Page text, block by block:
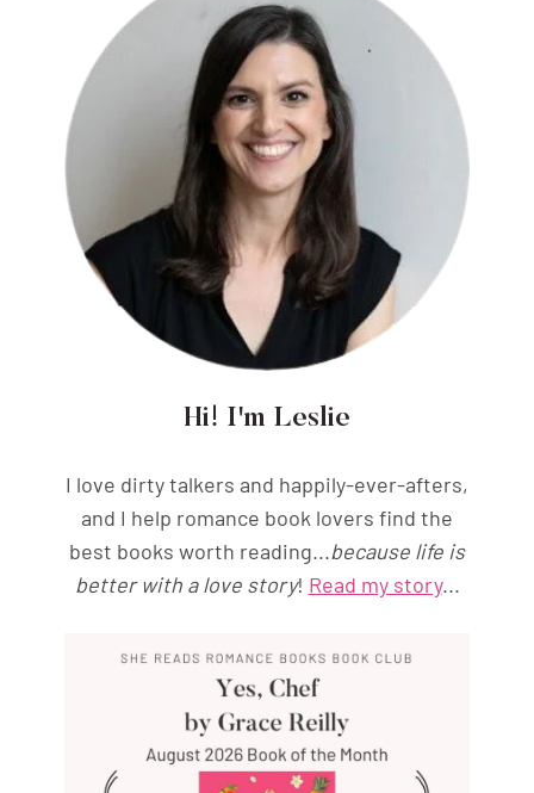
Hi! I'm Leslie
I love dirty talkers and happily-ever-afters,
and I help romance book lovers find the
best books worth reading...because life is
better with a love story! Read my story...